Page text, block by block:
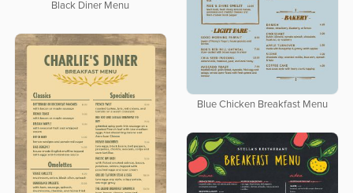
Black Diner Menu
Blue Chicken Breakfast Menu